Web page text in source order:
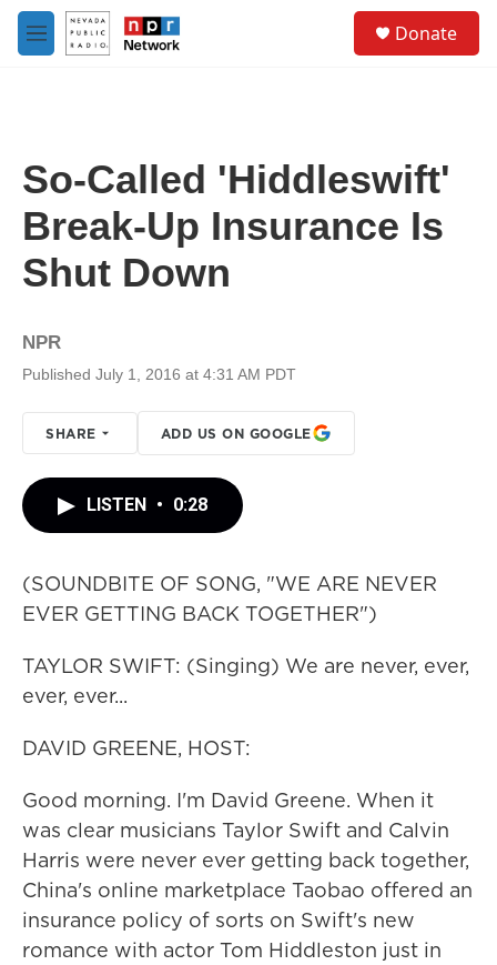
Skip to main content
M
e
Donate
So-Called 'Hiddleswift'
Break-Up Insurance Is
Shut Down
NPR
Published July 1, 2016 at 4:31 AM PDT
SHARE ADD US ON GOOGLE
LISTEN • 0:28
(SOUNDBITE OF SONG, "WE ARE NEVER
EVER GETTING BACK TOGETHER")
TAYLOR SWIFT: (Singing) We are never, ever,
ever, ever...
DAVID GREENE, HOST:
Good morning. I'm David Greene. When it
was clear musicians Taylor Swift and Calvin
Harris were never ever getting back together,
China's online marketplace Taobao offered an
insurance policy of sorts on Swift's new
romance with actor Tom Hiddleston just in